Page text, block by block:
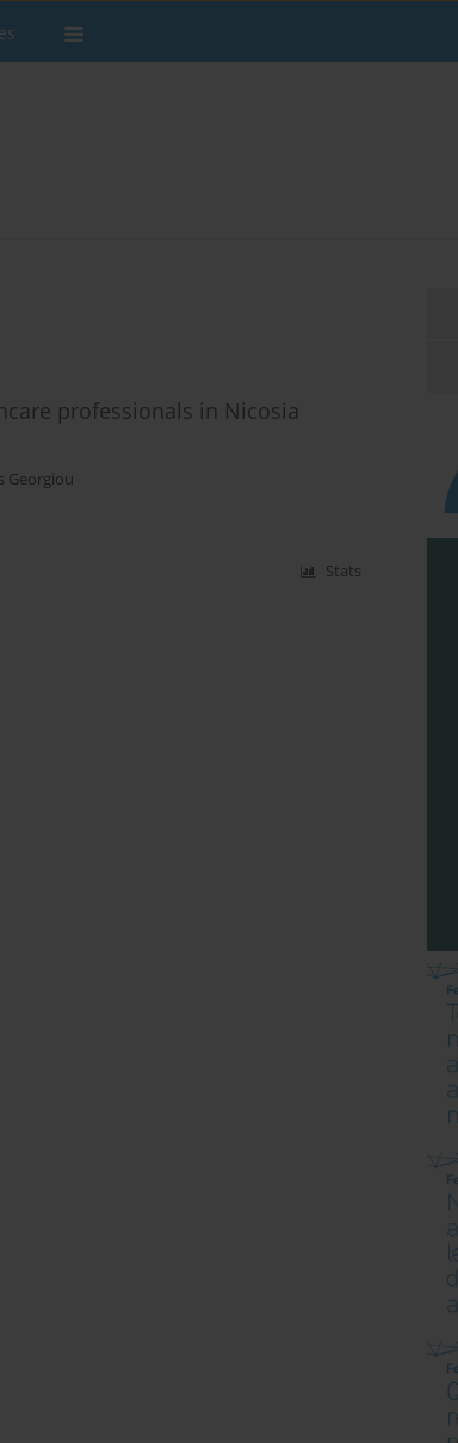
professionals in Nicosia
Georgiou
Stats